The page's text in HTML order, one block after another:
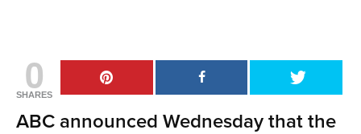
0
SHARES
ABC announced Wednesday that the